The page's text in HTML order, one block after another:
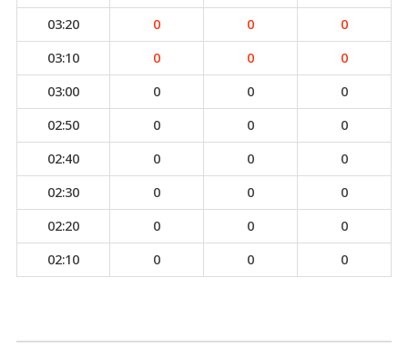
03:20
0 0
0
03:10
0 0
0
03:00
0 0
0
02:50
0 0
0
02:40
0 0
0
02:30
0 0
0
02:20
0 0
0
02:10
0 0 0